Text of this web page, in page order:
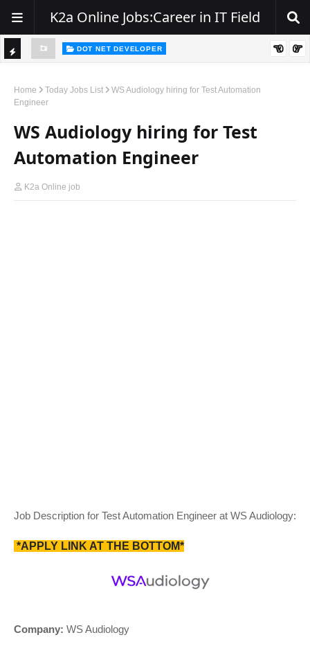
K2a Online Jobs:Career in IT Field
C
E
R
DOT NET DEVELOPER
Home Today Jobs List
WS Audiology hiring for Test Automation
Engineer
WS Audiology hiring for Test
Automation Engineer
K2a Online job
Job Description for Test Automation Engineer at WS Audiology:
*APPLY LINK AT THE BOTTOM*
Company: WS Audiology